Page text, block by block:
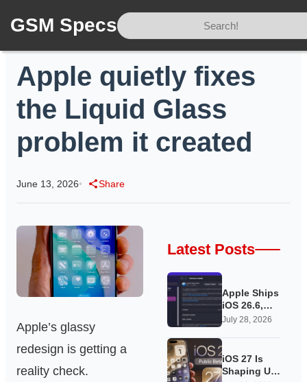
GSM Specs
Apple quietly fixes
the Liquid Glass
problem it created
June 13, 2026• Share
Apple’s glassy
redesign is getting a
reality check.
Latest Posts
Apple Ships
iOS 26.6,
Quietly
for iOS 27
July 28, 2026
iOS 27 Is
Shaping Up